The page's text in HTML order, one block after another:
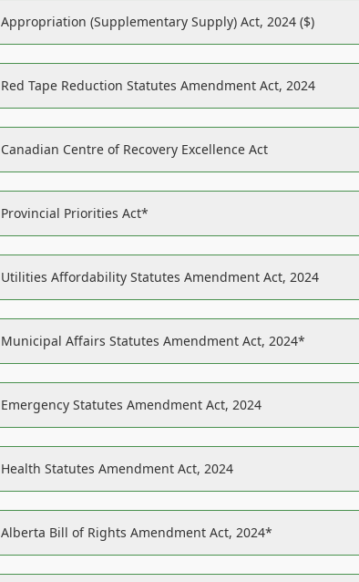
Appropriation (Supplementary Supply) Act, 2024 ($)
Red Tape Reduction Statutes Amendment Act, 2024
Canadian Centre of Recovery Excellence Act
Provincial Priorities Act*
Utilities Affordability Statutes Amendment Act, 2024
Municipal Affairs Statutes Amendment Act, 2024*
Emergency Statutes Amendment Act, 2024
Health Statutes Amendment Act, 2024
Alberta Bill of Rights Amendment Act, 2024*